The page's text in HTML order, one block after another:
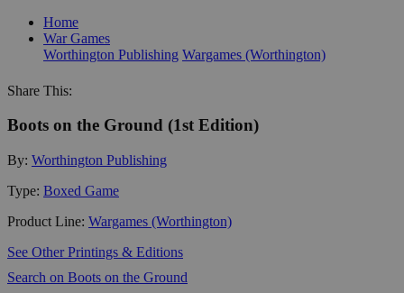
Home
War Games
Worthington Publishing Wargames (Worthington)
Share This:
Boots on the Ground (1st Edition)
By: Worthington Publishing
Type: Boxed Game
Product Line: Wargames (Worthington)
See Other Printings & Editions
Search on Boots on the Ground